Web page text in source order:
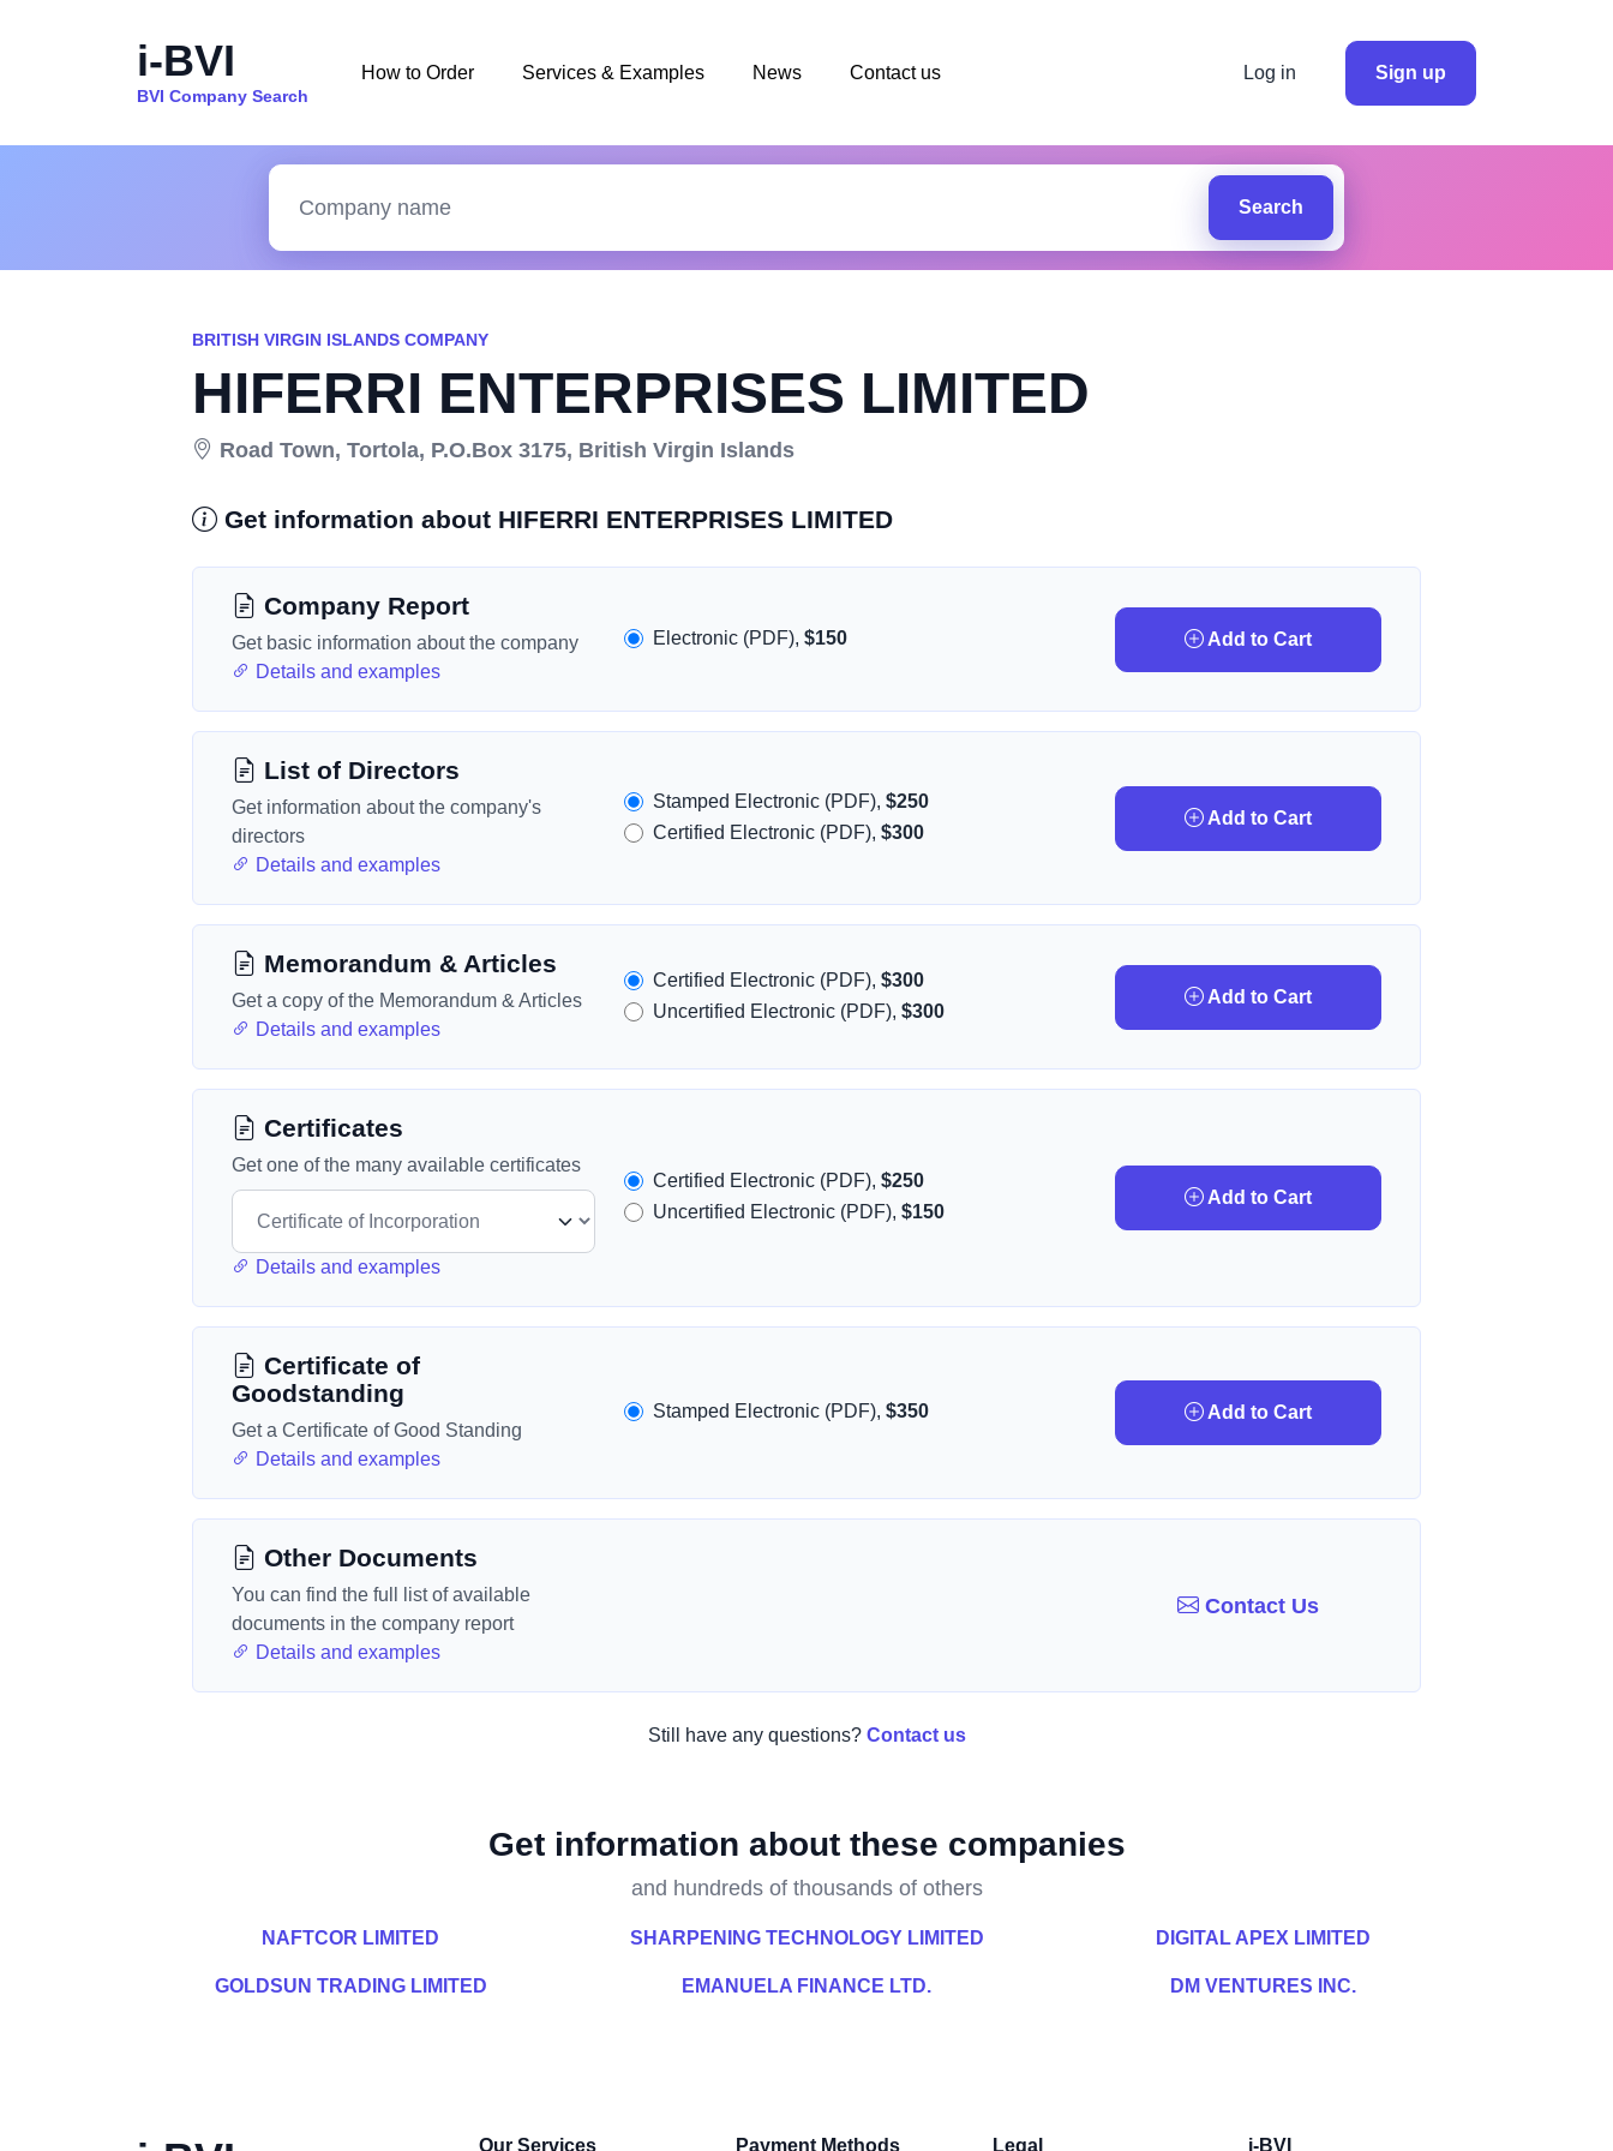
i-BVI
BVI Company Search
How to Order Services & Examples News Contact us Log in Sign up
Search
BRITISH VIRGIN ISLANDS COMPANY
HIFERRI ENTERPRISES LIMITED
Road Town, Tortola, P.O.Box 3175, British Virgin Islands
Get information about HIFERRI ENTERPRISES LIMITED
Company Report
Get basic information about the company
Details and examples
Electronic (PDF),$150 Add to Cart
List of Directors
Get information about the company's
directors
Details and examples
Stamped Electronic (PDF),$250
Certified Electronic (PDF),$300
Add to Cart
Memorandum & Articles
Get a copy of the Memorandum & Articles
Details and examples
Certified Electronic (PDF),$300
Uncertified Electronic (PDF),$300
Add to Cart
Certificates
Get one of the many available certificates
Details and examples
Certified Electronic (PDF),$250
Uncertified Electronic (PDF),$150
Add to Cart
Certificate of
Goodstanding
Get a Certificate of Good Standing
Details and examples
Stamped Electronic (PDF),$350 Add to Cart
Other Documents
You can find the full list of available
documents in the company report
Details and examples
Contact Us
Still have any questions? Contact us
Get information about these companies
and hundreds of thousands of others
NAFTCOR LIMITED SHARPENING TECHNOLOGY LIMITED DIGITAL APEX LIMITED
GOLDSUN TRADING LIMITED EMANUELA FINANCE LTD. DM VENTURES INC.
Our Services Payment Methods Legal i-BVI